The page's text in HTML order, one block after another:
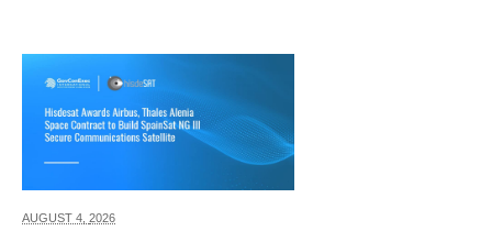
AUGUST 4, 2026